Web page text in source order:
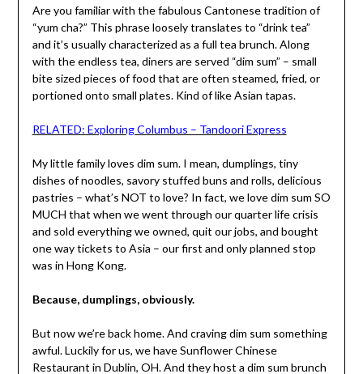
Are you familiar with the fabulous Cantonese tradition of
“yum cha?” This phrase loosely translates to “drink tea”
and it’s usually characterized as a full tea brunch. Along
with the endless tea, diners are served “dim sum” – small
bite sized pieces of food that are often steamed, fried, or
portioned onto small plates. Kind of like Asian tapas.
RELATED: Exploring Columbus – Tandoori Express
My little family loves dim sum. I mean, dumplings, tiny
dishes of noodles, savory stuffed buns and rolls, delicious
pastries – what’s NOT to love? In fact, we love dim sum SO
MUCH that when we went through our quarter life crisis
and sold everything we owned, quit our jobs, and bought
one way tickets to Asia – our first and only planned stop
was in Hong Kong.
Because, dumplings, obviously.
But now we’re back home. And craving dim sum something
awful. Luckily for us, we have Sunflower Chinese
Restaurant in Dublin, OH. And they host a dim sum brunch